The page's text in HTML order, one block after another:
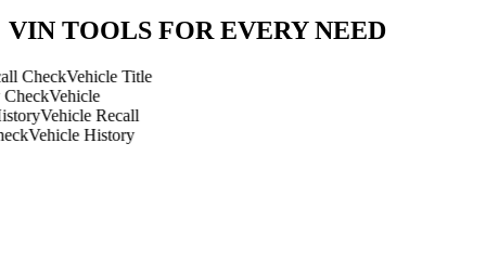
VIN TOOLS FOR EVERY NEED
Vehicle Title
Recall
History